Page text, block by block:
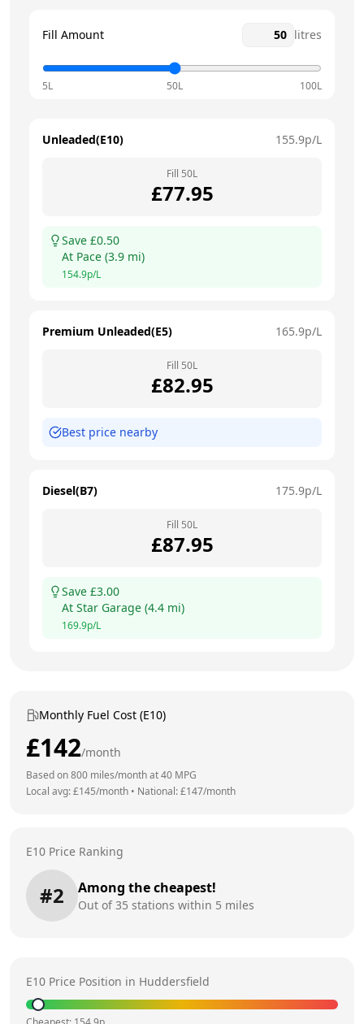
Fill Amount litres
5L 50L 100L
Unleaded(E10) 155.9p/L
Fill 50L
£77.95
Save £0.50
At Pace (3.9 mi)
154.9p/L
Premium Unleaded(E5) 165.9p/L
Fill 50L
£82.95
Best price nearby
Diesel(B7) 175.9p/L
Fill 50L
£87.95
Save £3.00
At Star Garage (4.4 mi)
169.9p/L
Monthly Fuel Cost (E10)
£142/month
Based on800 miles/month at40 MPG
Local avg: £145/month • National: £147/month
E10 Price Ranking
#2 Among the cheapest!
Out of35 stations within 5 miles
E10 Price Position in Huddersfield